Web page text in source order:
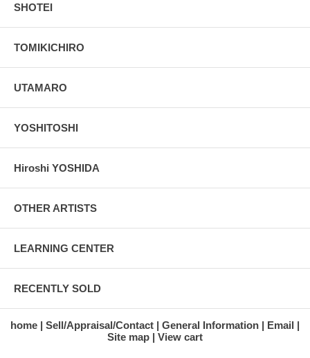
SHOTEI
TOMIKICHIRO
UTAMARO
YOSHITOSHI
Hiroshi YOSHIDA
OTHER ARTISTS
LEARNING CENTER
RECENTLY SOLD
home Sell/Appraisal/Contact General Information
Email
Site map
View cart